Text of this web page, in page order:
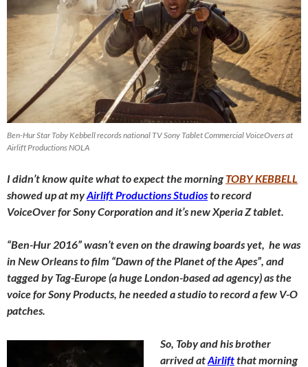
Ben-Hur Star Toby Kebbell records national TV Sony Tablet Commercial VoiceOvers at
Airlift Productions NOLA
I didn’t know quite what to expect the morning TOBY KEBBELL
showed up at myAirlift Productions Studiosto record
VoiceOver for Sony Corporation and it’s new Xperia Z tablet.
“Ben-Hur 2016” wasn’t even on the drawing boards yet, he was
in New Orleans to film “Dawn of the Planet of the Apes”, and
tagged by Tag-Europe (a huge London-based ad agency) as the
voice for Sony Products, he needed a studio to record a few V-O
patches.
So, Toby and his brother
arrived atAirliftthat morning